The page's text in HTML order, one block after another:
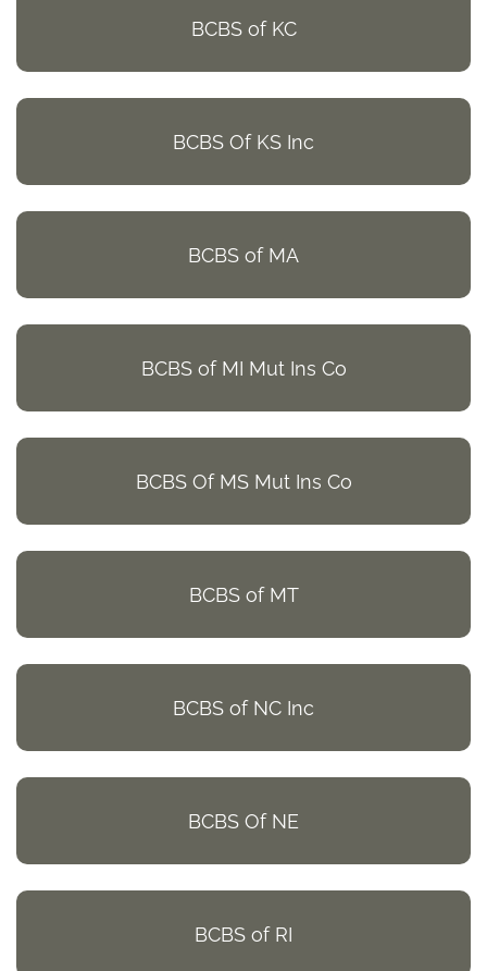
BCBS of KC
BCBS Of KS Inc
BCBS of MA
BCBS of MI Mut Ins Co
BCBS Of MS Mut Ins Co
BCBS of MT
BCBS of NC Inc
BCBS Of NE
BCBS of RI